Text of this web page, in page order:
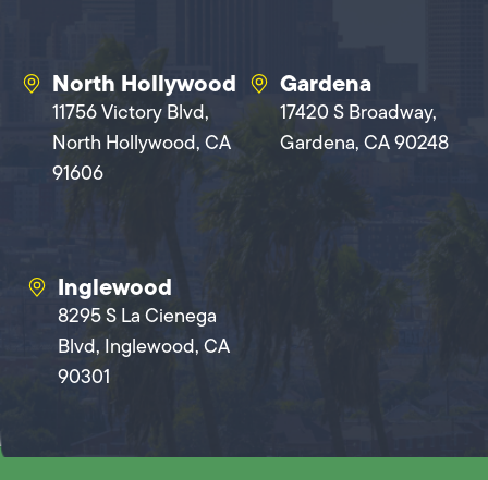
North Hollywood
11756 Victory Blvd,
North Hollywood, CA
91606
Gardena
17420 S Broadway,
Gardena, CA 90248
Inglewood
8295 S La Cienega
Blvd, Inglewood, CA
90301